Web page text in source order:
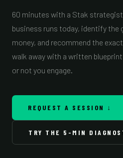
60 minutes with a Stak
business runs today, identify the
money, and recommend the
walk away with a written
or not you engage.
REQUEST A SESSION ↓
TRY THE 5-MIN